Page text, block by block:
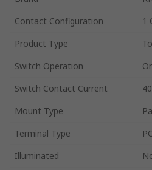
Contact Configuration
1
Product Type
Switch Operation
Switch Contact Current
Mount Type
Terminal Type
Illuminated